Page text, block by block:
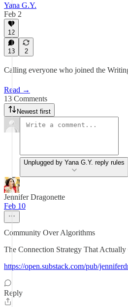
Yana G.Y.
Feb 2
12
13 2
Calling everyone who joined the
Read →
13 Comments
Newest first
Unplugged by Yana G.Y. reply rules
Jennifer Dragonette
Feb 10
Community Over Algorithms
The Connection Strategy That
https://open.substack.com/pub/
Reply